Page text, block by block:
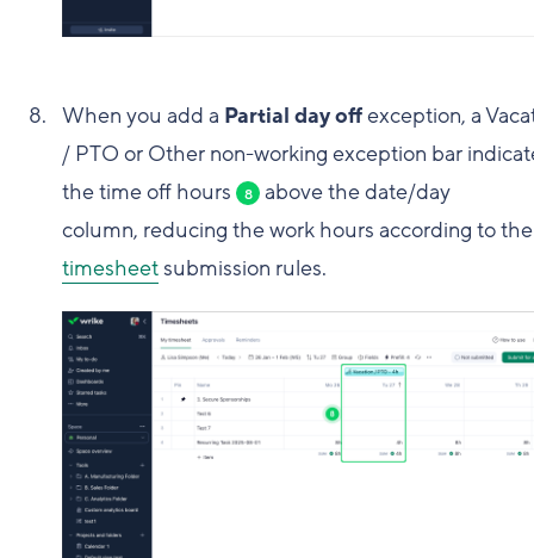
When you add a Partial day offexception, a
/ PTO or Other non-working exception bar
the time off hours
8
above the date/day
column, reducing the work hours according to the
timesheetsubmission rules.